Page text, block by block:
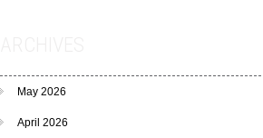
May 2026
April 2026